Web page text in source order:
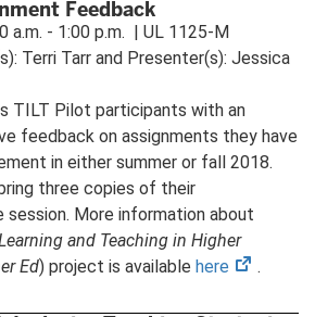
Feedback
a.m. - 1:00 p.m. | UL 1125-M
Terri Tarr and Presenter(s): Jessica
TILT Pilot participants with an
feedback on assignments they have
in either summer or fall 2018.
three copies of their
More information about
and Teaching in Higher
Ed) project is available here
(opens
.